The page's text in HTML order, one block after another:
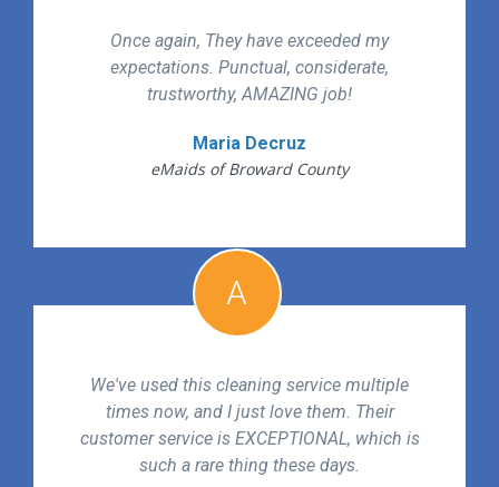
Once again, They have exceeded my
expectations. Punctual, considerate,
trustworthy, AMAZING job!
Maria Decruz
eMaids of Broward County
A
We've used this cleaning service multiple
times now, and I just love them. Their
customer service is EXCEPTIONAL, which is
such a rare thing these days.